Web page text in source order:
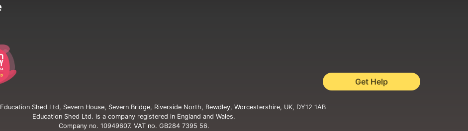
Get Help
Education Shed Ltd, Severn House, Severn Bridge, Riverside North, Bewdley, Worcestershire, UK, DY12 1AB
Education Shed Ltd. is a company registered in England and Wales.
Company no. 10949607. VAT no. GB284 7395 56.